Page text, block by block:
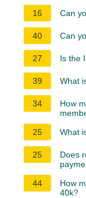
16 Can
40 Can
27 Is the
39 What
34
How
25
What
25
Does
44
How
40k?